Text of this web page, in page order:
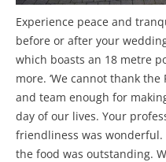
Experience peace and
before or after your
which boasts an 18 metre
more. ‘We cannot thank
and team enough for
day of our lives. Your
friendliness was
the food was outstanding.